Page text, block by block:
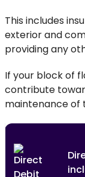
This includes
exterior and
providing any
If your block of
contribute
maintenance of